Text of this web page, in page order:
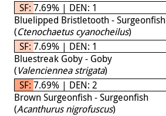
SF: 7.69% | DEN: 1
Bluelipped Bristletooth - Surgeonfish
(Ctenochaetus cyanocheilus)
SF: 7.69% | DEN: 1
Bluestreak Goby - Goby
(Valenciennea strigata)
SF: 7.69% | DEN: 2
Brown Surgeonfish - Surgeonfish
(Acanthurus nigrofuscus)